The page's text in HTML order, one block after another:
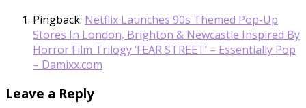
Pingback: Netflix Launches 90s Themed Pop-Up
Stores In London, Brighton & Newcastle Inspired By
Horror Film Trilogy ‘FEAR STREET’ – Essentially Pop
– Damixx.com
Leave a Reply